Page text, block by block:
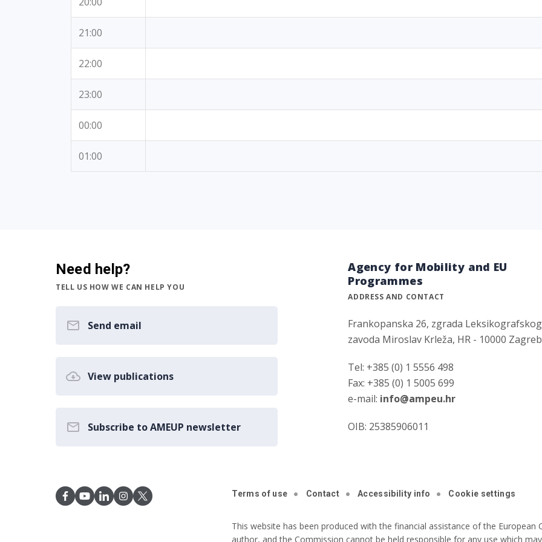
21:00
22:00
23:00
00:00
01:00
Need help?
TELL US HOW WE CAN HELP YOU
Send email
View publications
Subscribe to AMEUP newsletter
Agency for Mobility and EU
Programmes
ADDRESS AND CONTACT
Frankopanska 26, zgrada Leksikografskog
zavoda Miroslav Krleža, HR - 10000 Zagreb
Tel: +385 (0) 1 5556 498
Fax: +385 (0) 1 5005 699
e-mail: info@ampeu.hr
OIB: 25385906011
Terms of use Contact Accessibility info Cookie settings
This website has been produced with the financial assistance of the
author, and the Commission cannot be held responsible for any use which